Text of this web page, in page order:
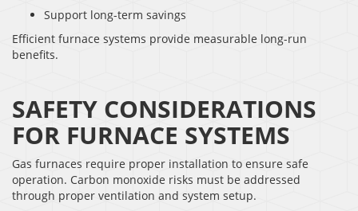
Support long-term savings
Efficient furnace systems provide measurable long-run
benefits.
SAFETY CONSIDERATIONS
FOR FURNACE SYSTEMS
Gas furnaces require proper installation to ensure safe
operation. Carbon monoxide risks must be addressed
through proper ventilation and system setup.